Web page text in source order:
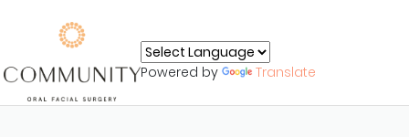
Powered by Translate